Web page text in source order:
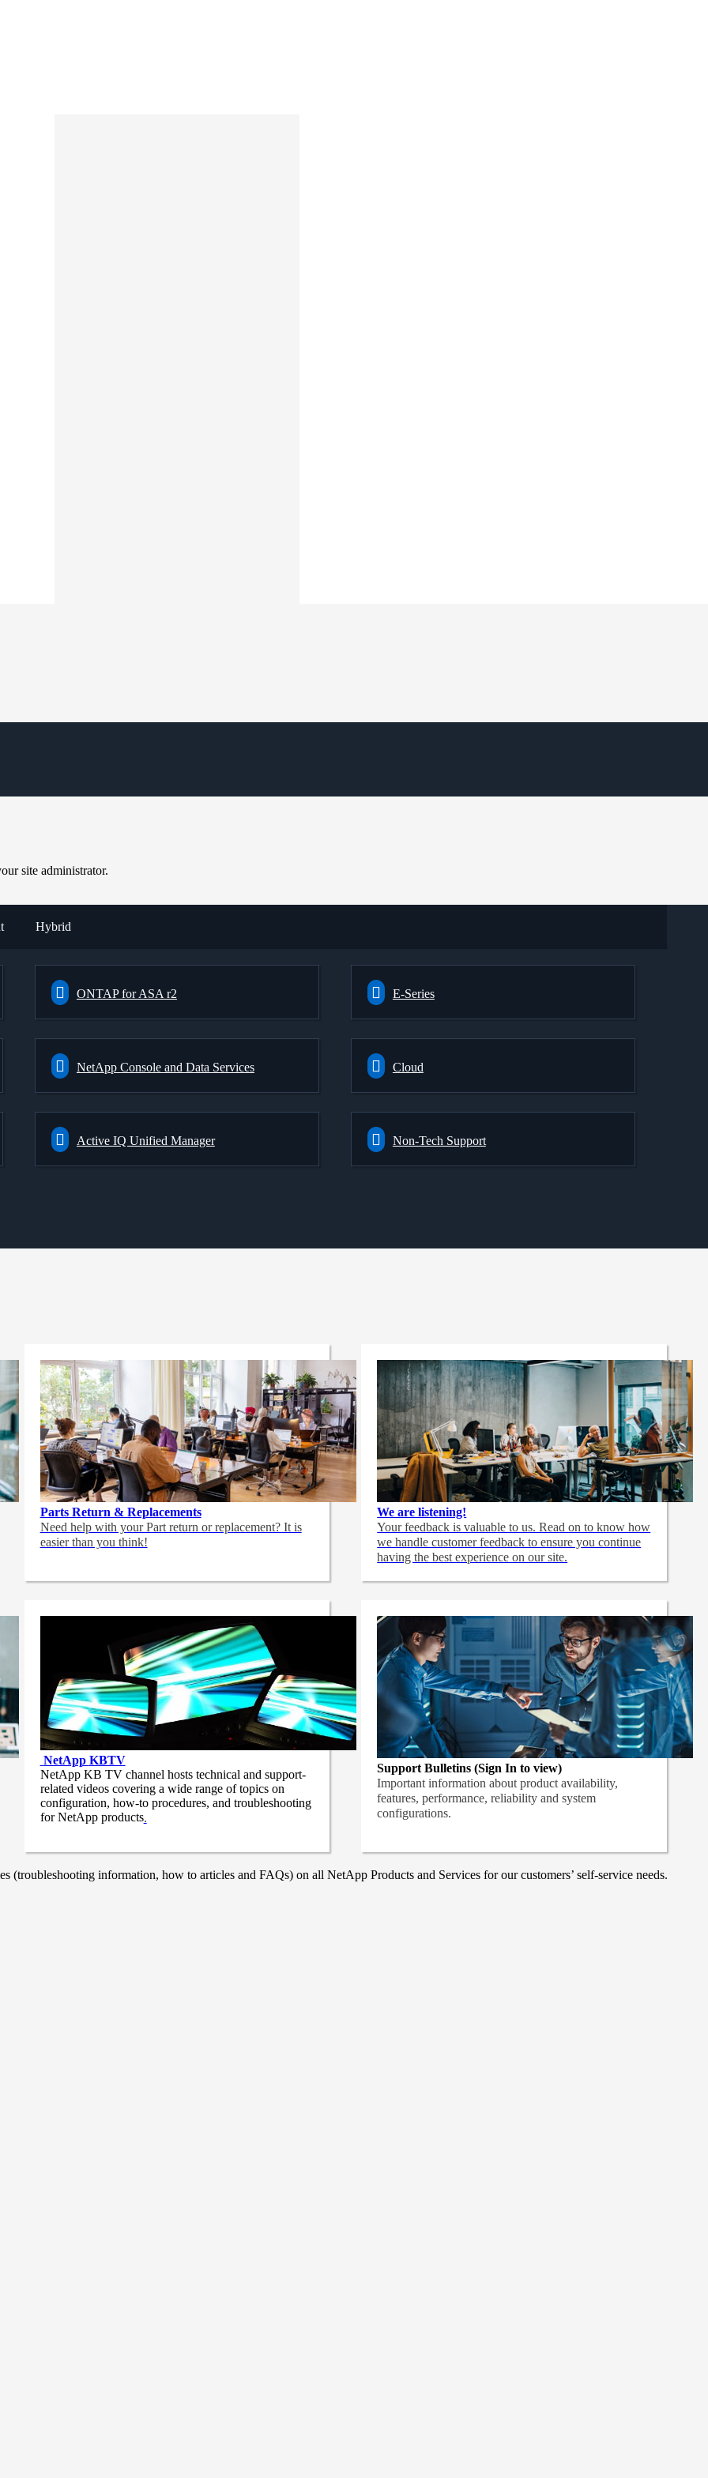
site administrator.
Hybrid
ONTAP for ASA r2 E-Series
NetApp Console and Data Services Cloud
Active IQ Unified Manager Non-Tech Support
Parts Return & Replacements
Need help with your Part return or replacement? It is
easier than you think!
We are listening!
Your feedback is valuable to us. Read on to know how
we handle customer feedback to ensure you continue
having the best experience on our site.
NetApp KBTV
NetApp KB TV channel hosts technical and support-
related videos covering a wide range of topics on
configuration, how-to procedures, and troubleshooting
for NetApp products.
Support Bulletins (Sign In to view)
Important information about product availability,
features, performance, reliability and system
configurations.
information, how to articles and FAQs) on all NetApp Products and Services for our customers’ self-service needs.